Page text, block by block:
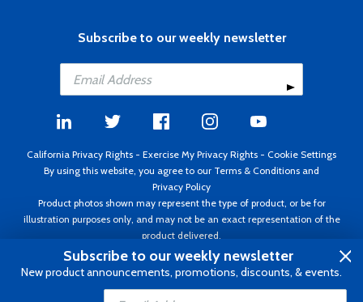
Subscribe to our weekly newsletter
California Privacy Rights - Exercise My Privacy Rights - Cookie Settings
By using this website, you agree to our Terms & Conditions and
Privacy Policy
Product photos shown may represent the type of product, or be for
illustration purposes only, and may not be an exact representation of the
product delivered.
Copyright ©1995 - 2026 Aircraft Spruce ®. All rights reserved. Prices subject
to change without notice. Invoice currency USD.
Subscribe to our weekly newsletter
New product announcements, promotions, discounts, & events.